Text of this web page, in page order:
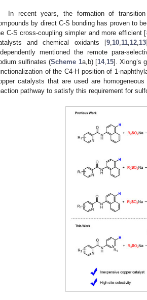
In recent years, the formation of
by direct C-S bonding has proven to
C-S cross-coupling simpler and more efficient [
and chemical oxidants [9, 10, 11, 12, 13
mentioned the remote para-
sulfinates (Scheme 1a,b) [14, 15]. Xiong’s
of the C4-H position of 1-
catalysts that are used are
pathway to satisfy this requirement for